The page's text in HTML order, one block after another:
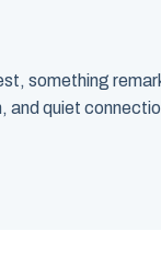
something
quiet